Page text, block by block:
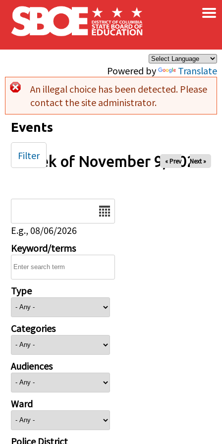
Skip to main content
Powered by Translate
×
Error message
An illegal choice has been detected. Please
contact the site administrator.
Events
Week of November 9, 2025
« Prev Next »
E.g., 08/06/2026
Keyword/terms
Type
Categories
Audiences
Ward
Police District
Filter